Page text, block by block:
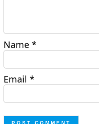
Name*
Email*